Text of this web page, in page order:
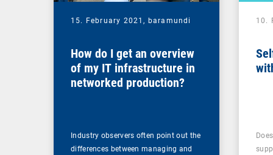
15. February 2021, baramundi
How do I get an overview
of my IT infrastructure in
networked production?
Industry observers often point out the
differences between managing and
10.